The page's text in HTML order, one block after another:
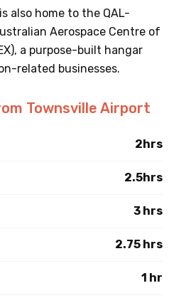
also home to the QAL-
Aerospace Centre of
a purpose-built hangar
related businesses.
Townsville Airport
2hrs
2.5hrs
3 hrs
2.75 hrs
1 hr